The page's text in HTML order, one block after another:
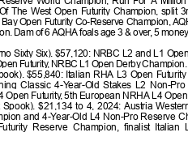
The West Open Futurity Champion, split
Open Futurity Co-Reserve Champion,
Dam of 6 AQHA foals age 3 & over, 5
Sixty Six). $57,120: NRBC L2 and L1
Futurity, NRBC L1 Open Derby Champion.
$55,840: Italian RHA L3 Open
Classic 4-Year-Old Stakes L2 Non-Pro
Futurity, 5th European NRHA L4 Open
$21,134 to 4, 2024: Austria
and 4-Year-Old L4 Non-Pro Reserve
Reserve Champion, finalist Italian